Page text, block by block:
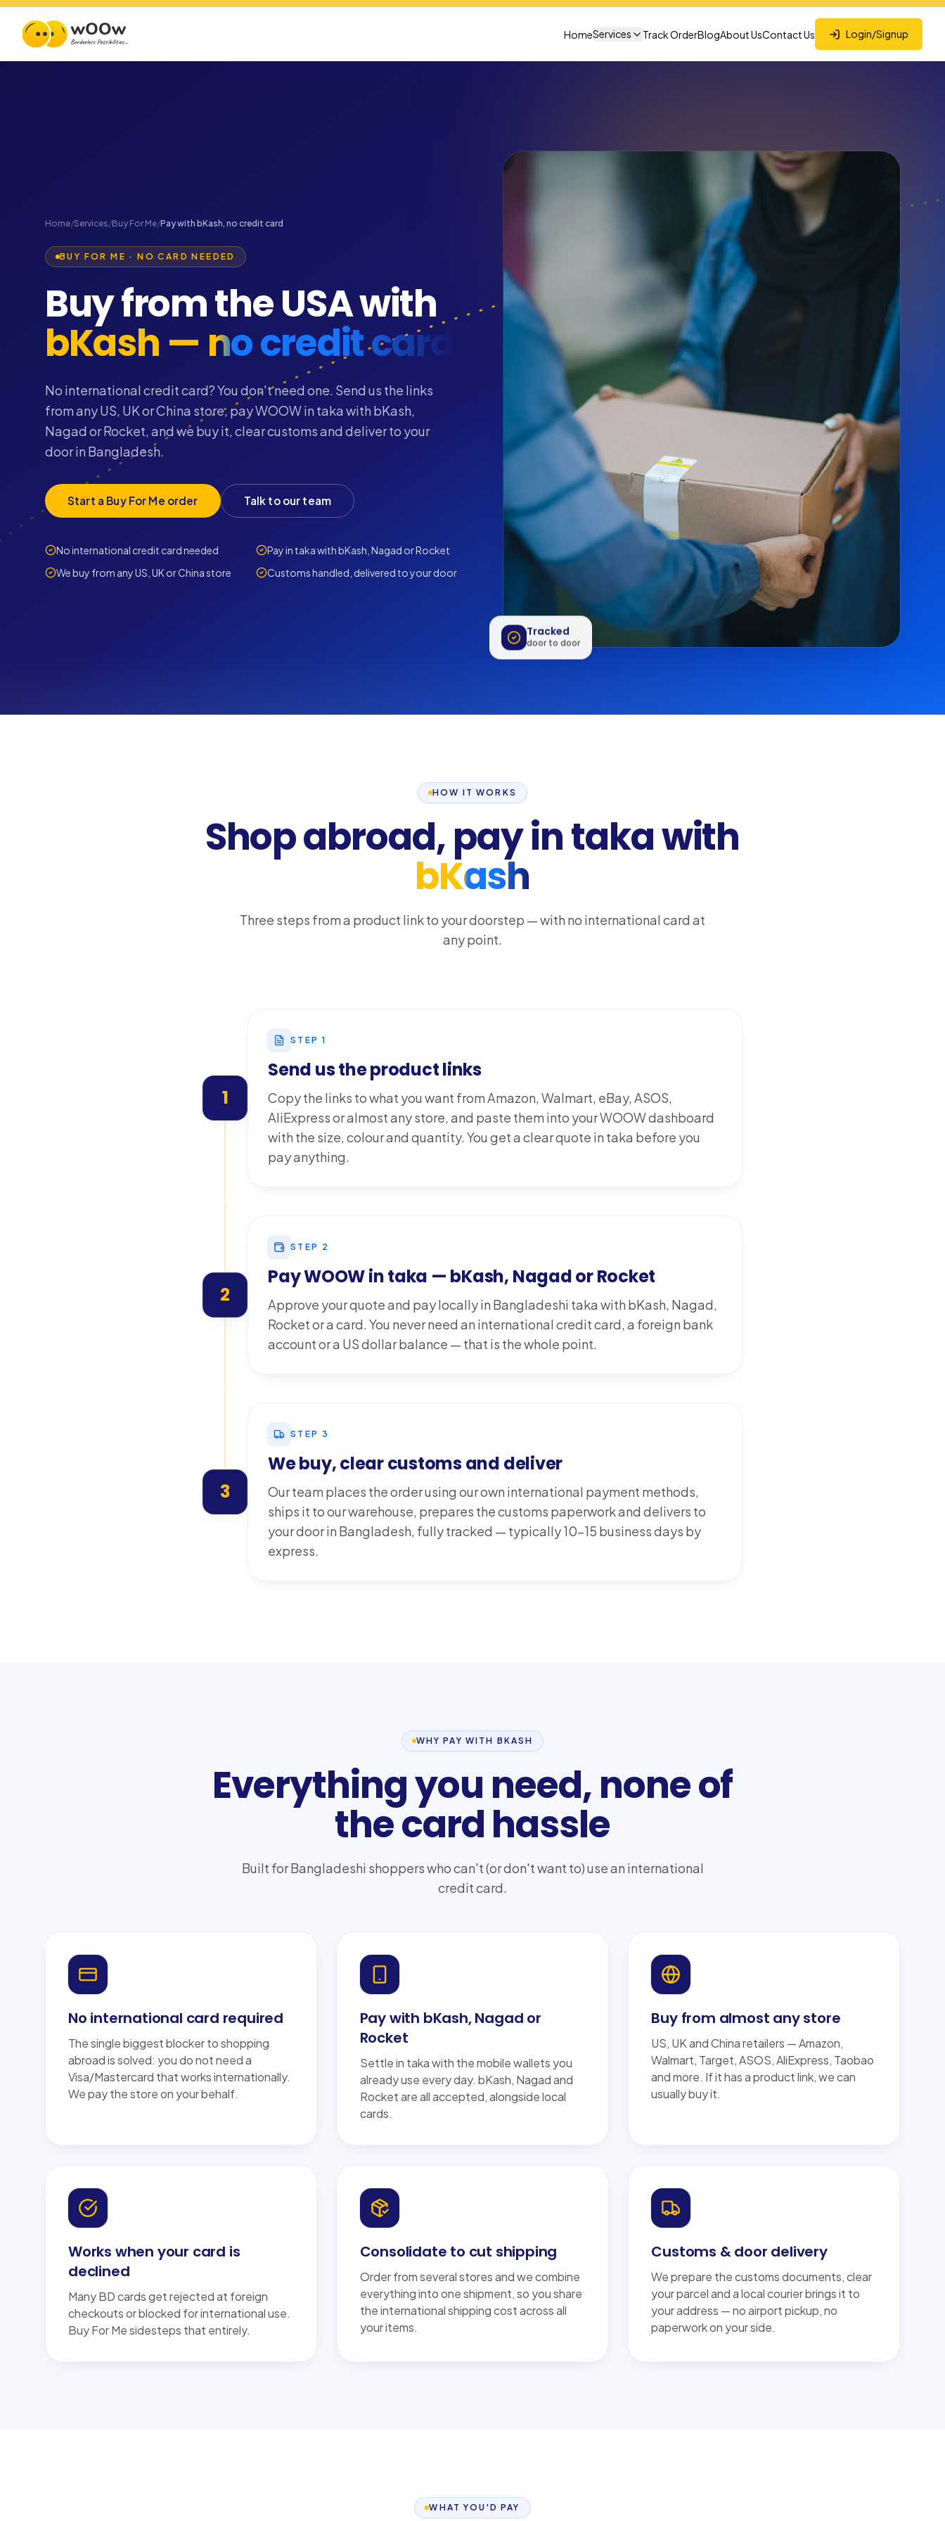
HomeServices Track OrderBlogAbout UsContact Us Login/Signup
Home/Services/Buy For Me/Pay with bKash, no credit card
BUY FOR ME · NO CARD NEEDED
Buy from the USA with
bKash — no credit card
No international credit card? You don't need one. Send us the links
from any US, UK or China store, pay WOOW in taka with bKash,
Nagad or Rocket, and we buy it, clear customs and deliver to your
door in Bangladesh.
Start a Buy For Me order Talk to our team
No international credit card needed
Pay in taka with bKash, Nagad or Rocket
We buy from any US, UK or China store
Customs handled, delivered to your door
Tracked
door to door
HOW IT WORKS
Shop abroad, pay in taka with
bKash
Three steps from a product link to your doorstep — with no international card at
any point.
1
STEP 1
Send us the product links
Copy the links to what you want from Amazon, Walmart, eBay, ASOS,
AliExpress or almost any store, and paste them into your WOOW dashboard
with the size, colour and quantity. You get a clear quote in taka before you
pay anything.
2
STEP 2
Pay WOOW in taka — bKash, Nagad or Rocket
Approve your quote and pay locally in Bangladeshi taka with bKash, Nagad,
Rocket or a card. You never need an international credit card, a foreign bank
account or a US dollar balance — that is the whole point.
3
STEP 3
We buy, clear customs and deliver
Our team places the order using our own international payment methods,
ships it to our warehouse, prepares the customs paperwork and delivers to
your door in Bangladesh, fully tracked — typically 10-15 business days by
express.
WHY PAY WITH BKASH
Everything you need, none of
the card hassle
Built for Bangladeshi shoppers who can't (or don't want to) use an international
credit card.
No international card required
The single biggest blocker to shopping
abroad is solved: you do not need a
Visa/Mastercard that works internationally.
We pay the store on your behalf.
Pay with bKash, Nagad or
Rocket
Settle in taka with the mobile wallets you
already use every day. bKash, Nagad and
Rocket are all accepted, alongside local
cards.
Buy from almost any store
US, UK and China retailers — Amazon,
Walmart, Target, ASOS, AliExpress, Taobao
and more. If it has a product link, we can
usually buy it.
Works when your card is
declined
Many BD cards get rejected at foreign
checkouts or blocked for international use.
Buy For Me sidesteps that entirely.
Consolidate to cut shipping
Order from several stores and we combine
everything into one shipment, so you share
the international shipping cost across all
your items.
Customs & door delivery
We prepare the customs documents, clear
your parcel and a local courier brings it to
your address — no airport pickup, no
paperwork on your side.
WHAT YOU'D PAY